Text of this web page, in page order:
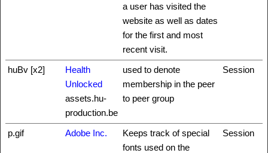
a user has visited the
website as well as dates
for the first and most
recent visit.
huBv [x2]
Health
Unlocked
assets.hu-
production.be
used to denote
membership in the peer
to peer group
Session
p.gif Adobe Inc.
Keeps track of special
fonts used on the
Session